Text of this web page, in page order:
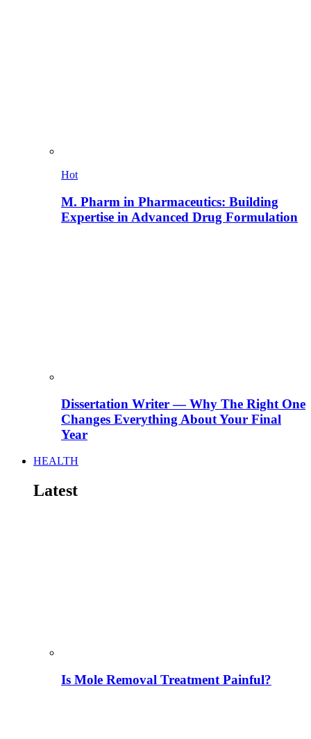
Hot
M. Pharm in Pharmaceutics: Building
Expertise in Advanced Drug Formulation
Dissertation Writer — Why The Right One
Changes Everything About Your Final
Year
HEALTH
Latest
Is Mole Removal Treatment Painful?